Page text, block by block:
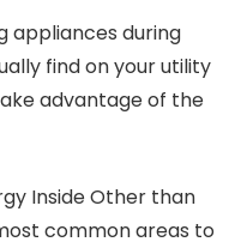
appliances during
find on your utility
advantage of the
Inside Other than
common areas to